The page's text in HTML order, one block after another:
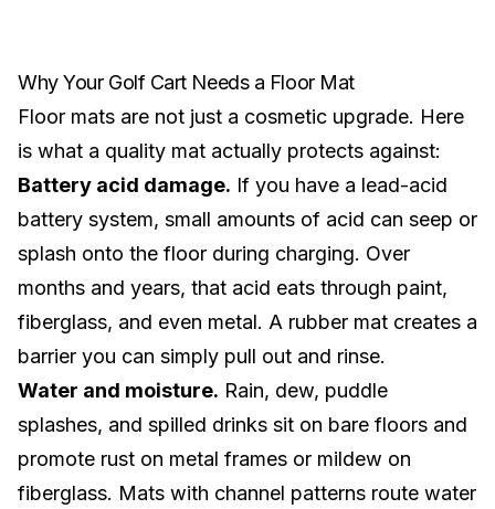
Why Your Golf Cart Needs a Floor Mat
Floor mats are not just a cosmetic upgrade. Here
is what a quality mat actually protects against:
Battery acid damage. If you have a lead-acid
battery system, small amounts of acid can seep or
splash onto the floor during charging. Over
months and years, that acid eats through paint,
fiberglass, and even metal. A rubber mat creates a
barrier you can simply pull out and rinse.
Water and moisture. Rain, dew, puddle
splashes, and spilled drinks sit on bare floors and
promote rust on metal frames or mildew on
fiberglass. Mats with channel patterns route water